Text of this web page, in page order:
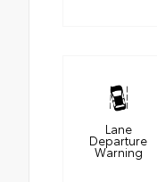
Lane
Departure
Warning